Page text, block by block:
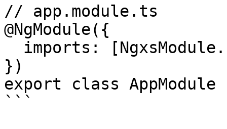
// app.module.ts
@NgModule({
})
export class
```